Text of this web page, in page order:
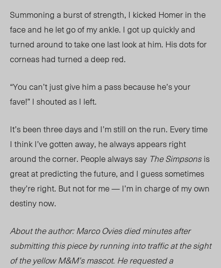
Summoning a burst of strength, I kicked Homer in the
face and he let go of my ankle. I got up quickly and
turned around to take one last look at him. His dots for
corneashad turned a deep red.
“You can’t just give him a pass because he’s your
fave!” I shouted as I left.
It’s been three days and I’m still on the run. Every time
I think I’ve gottenaway, he always appears right
around the corner. People alwayssay The Simpsons is
great at predicting the future, and I guess sometimes
they’re right. But not for me — I’m in charge of my own
destiny now.
About the author: Marco Ovies died minutes after
submitting this piece by running into traffic at the sight
of theyellowM&M’s mascot. He requested a